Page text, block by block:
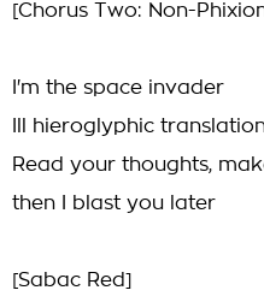
[Chorus Two: Non-
I'm the space invader
Ill hieroglyphic
Read your thoughts,
then I blast you later
[Sabac Red]